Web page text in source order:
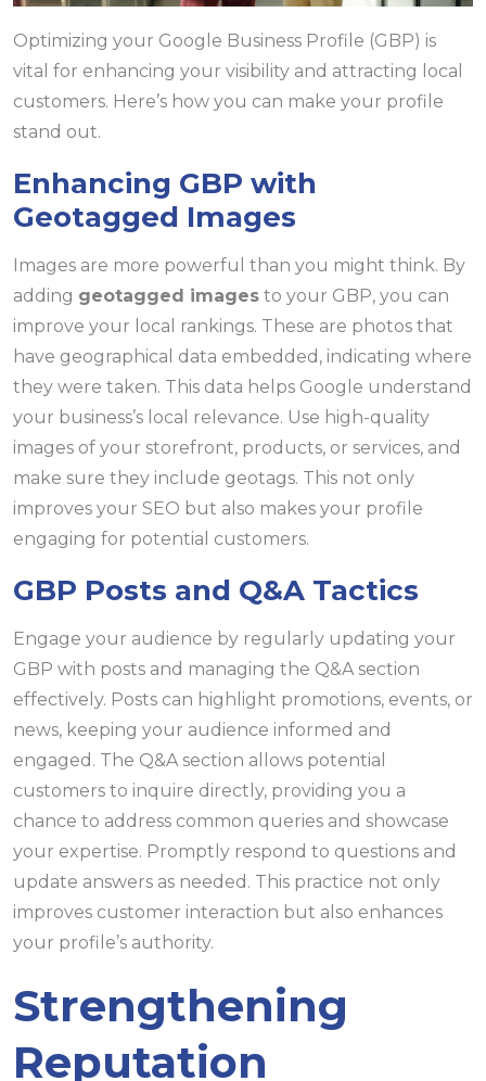
Optimizing your Google Business Profile (GBP) is
vital for enhancing your visibility and attracting local
customers. Here’s how you can make your profile
stand out.
Enhancing GBP with
Geotagged Images
Images are more powerful than you might think. By
adding geotagged images to your GBP, you can
improve your local rankings. These are photos that
have geographical data embedded, indicating where
they were taken. This data helps Google understand
your business’s local relevance. Use high-quality
images of your storefront, products, or services, and
make sure they include geotags. This not only
improves your SEO but also makes your profile
engaging for potential customers.
GBP Posts and Q&A Tactics
Engage your audience by regularly updating your
GBP with posts and managing the Q&A section
effectively. Posts can highlight promotions, events, or
news, keeping your audience informed and
engaged. The Q&A section allows potential
customers to inquire directly, providing you a
chance to address common queries and showcase
your expertise. Promptly respond to questions and
update answers as needed. This practice not only
improves customer interaction but also enhances
your profile’s authority.
Strengthening
Reputation